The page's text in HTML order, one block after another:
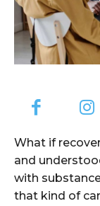
What if
and
with
that kind of